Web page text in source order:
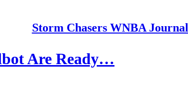
Storm Chasers WNBA Journal
Are Ready…